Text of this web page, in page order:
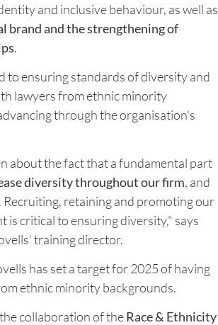
and inclusive behaviour, as well as
brand and the strengthening of
.
to ensuring standards of diversity and
lawyers from ethnic minority
through the organisation's
about the fact that a fundamental part
diversity throughout our firm, and
Recruiting, retaining and promoting our
is critical to ensuring diversity," says
training director.
has set a target for 2025 of having
ethnic minority backgrounds.
collaboration of theRace & Ethnicity